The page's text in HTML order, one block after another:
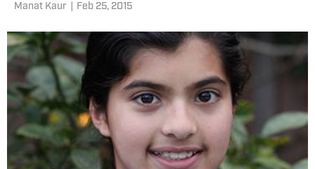
Manat Kaur Feb 25, 2015